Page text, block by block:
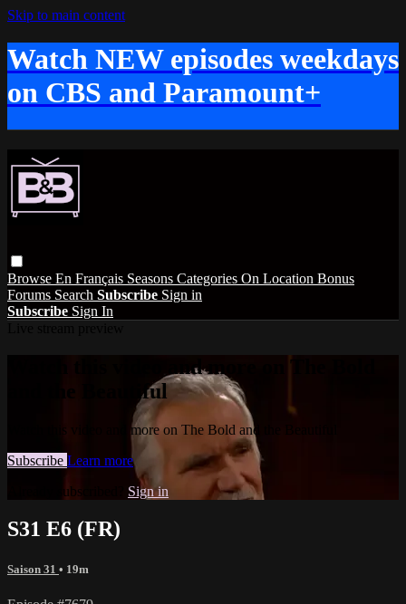
Skip to main content
Watch NEW episodes weekdays
on CBS and Paramount+
Browse En Français Seasons Categories On Location Bonus
Forums Search Subscribe Sign in
Subscribe Sign In
Watch this video and more on The Bold
and the Beautiful
Watch this video and more on The Bold and the Beautiful
Subscribe Learn more
Already subscribed? Sign in
S31 E6 (FR)
Saison 31 • 19m